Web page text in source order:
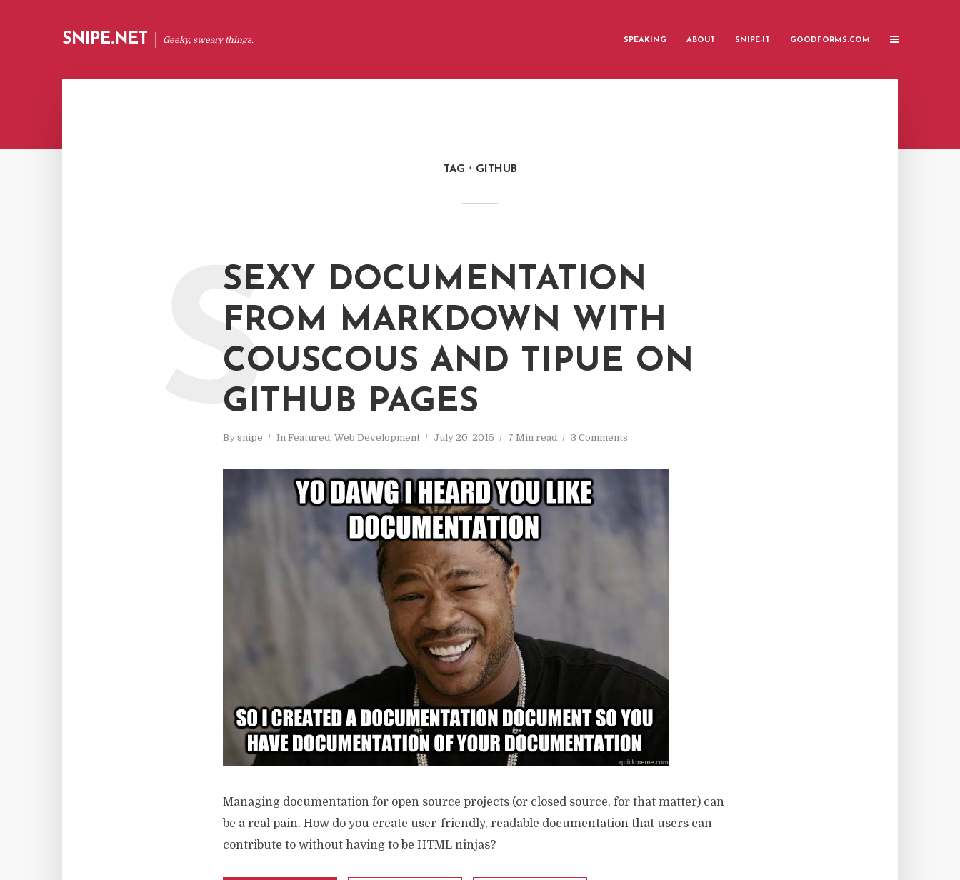
SNIPE.NET Geeky, sweary things. SPEAKING ABOUT SNIPE-IT GOODFORMS.COM
TAG GITHUB
SEXY DOCUMENTATION
FROM MARKDOWN WITH
COUSCOUS AND TIPUE ON
GITHUB PAGES
By snipe In Featured, Web Development July 20, 2015 7 Min read 3 Comments
S
Managing documentation for open source projects (or closed source, for that matter) can
be a real pain. How do you create user-friendly, readable documentation that users can
contribute to without having to be HTML ninjas?